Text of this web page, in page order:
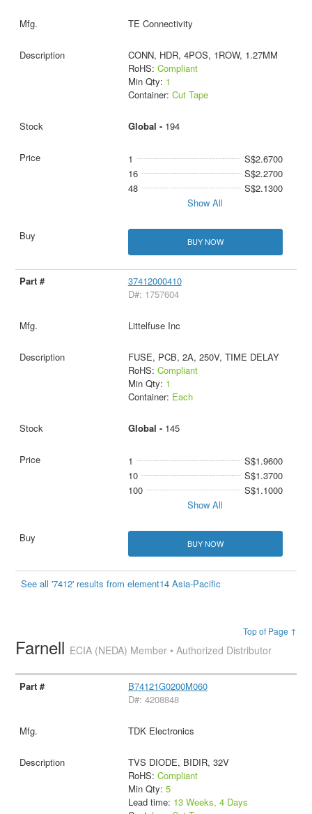
TE Connectivity
CONN, HDR, 4POS, 1ROW, 1.27MM
RoHS: Compliant
Min Qty: 1
Container: Cut Tape
Global - 194
1
S$2.6700
16
S$2.2700
48
S$2.1300
Show All
BUY NOW
37412000410
D#: 1757604
Littelfuse Inc
FUSE, PCB, 2A, 250V, TIME DELAY
RoHS: Compliant
Min Qty: 1
Container: Each
Global - 145
1
S$1.9600
10
S$1.3700
100
S$1.1000
Show All
BUY NOW
See all '7412' results from element14 Asia-Pacific
Top of Page ↑
Farnell ECIA (NEDA) Member • Authorized Distributor
B74121G0200M060
D#: 4208848
TDK Electronics
TVS DIODE, BIDIR, 32V
RoHS: Compliant
Min Qty: 5
Lead time: 13 Weeks, 4 Days